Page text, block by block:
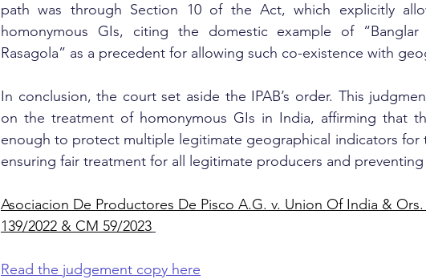
path was through Section 10 of the Act, which explicitly
homonymous GIs, citing the domestic example of “Banglar
Rasagola” as a precedent for allowing such co-existence with
In conclusion, the court set aside the IPAB’s order. This
on the treatment of homonymous GIs in India, affirming that
enough to protect multiple legitimate geographical indicators for
ensuring fair treatment for all legitimate producers and
Asociacion De Productores De Pisco A.G. v. Union Of India & Ors.
139/2022 & CM 59/2023
Read the judgement copy here